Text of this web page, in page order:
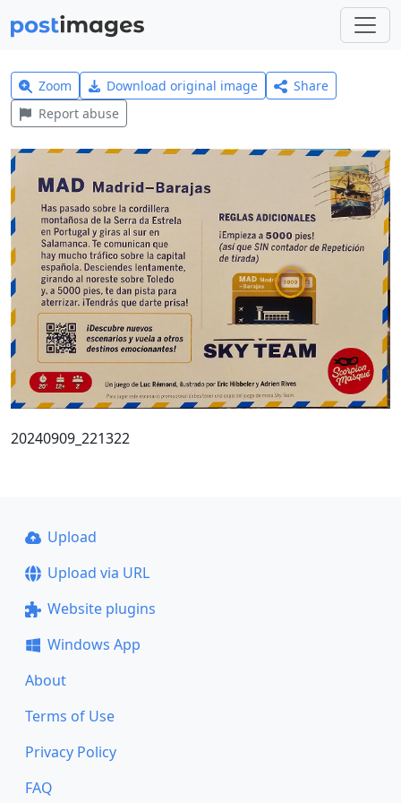
Zoom Download original image
Share
Report abuse
20240909_221322
Upload
Upload via URL
Website plugins
Windows App
About
Terms of Use
Privacy Policy
FAQ